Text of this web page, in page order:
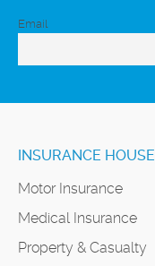
Email
INSURANCE HOUSE
Motor Insurance
Medical Insurance
Property & Casualty